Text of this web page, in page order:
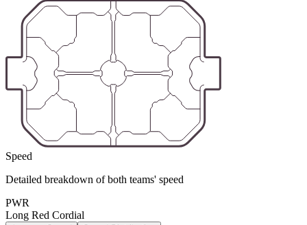
Speed
Detailed breakdown of both teams' speed
PWR
Long Red Cordial